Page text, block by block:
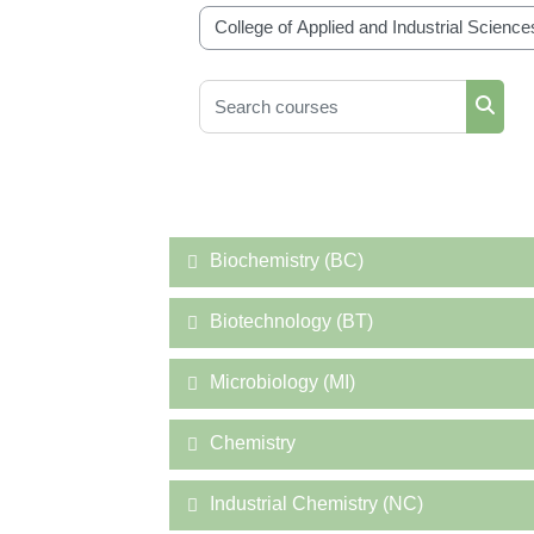
Course categories
Search courses
Biochemistry (BC)
Biotechnology (BT)
Microbiology (MI)
Chemistry
Industrial Chemistry (NC)